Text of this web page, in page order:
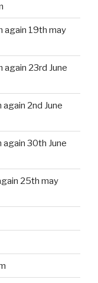
again 19th may
23rd June
2nd June
30th June
25th may